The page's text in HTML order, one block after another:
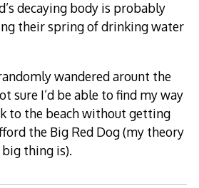
decaying body is probably
their spring of drinking water
wandered arount the
sure I’d be able to find my way
to the beach without getting
the Big Red Dog (my theory
thing is).